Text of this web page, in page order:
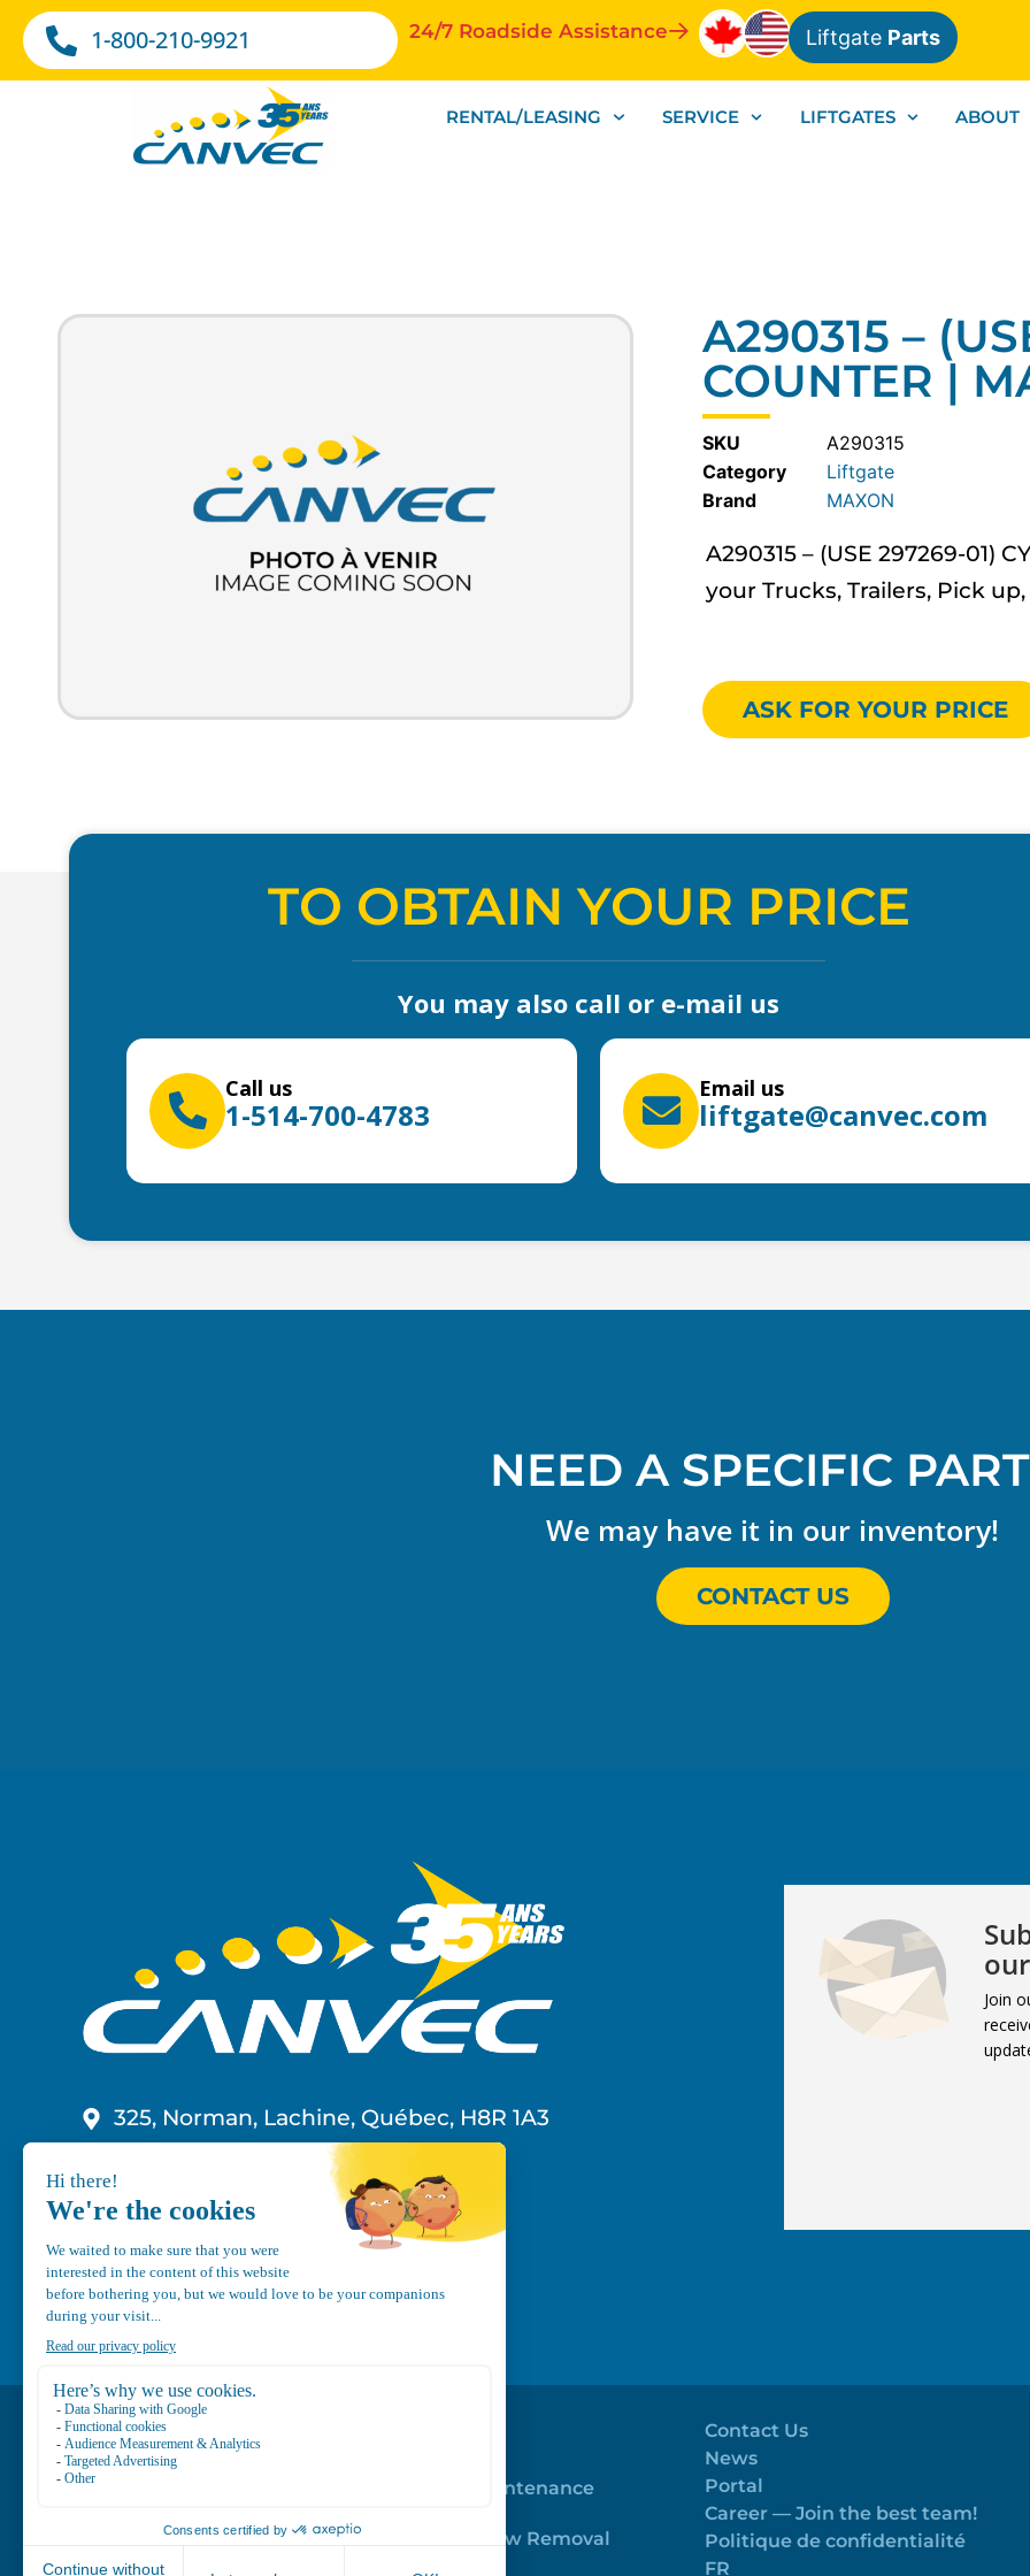
1-800-210-9921 24/7 Roadside Assistance Liftgate Parts
RENTAL/LEASING SERVICE LIFTGATES ABOUT
A290315 –
COUNTER |
SKU
A290315
Category
Liftgate
MAXON
A290315 – (USE 297269-01)
your Trucks, Trailers, Pick
ASK FOR YOUR PRICE
TO OBTAIN YOUR PRICE
You may also call or e-mail us
Call us
1-514-700-4783
Email us
liftgate@canvec.com
NEED A SPECIFIC
We may have it in our inventory!
CONTACT US
325, Norman, Lachine, Québec, H8R 1A3
info@canvec.com
Join
Mechanical Maintenance
Trailer Roof Snow Removal
Contact Us
News
Portal
Career — Join the best team!
Politique de confidentialité
FR